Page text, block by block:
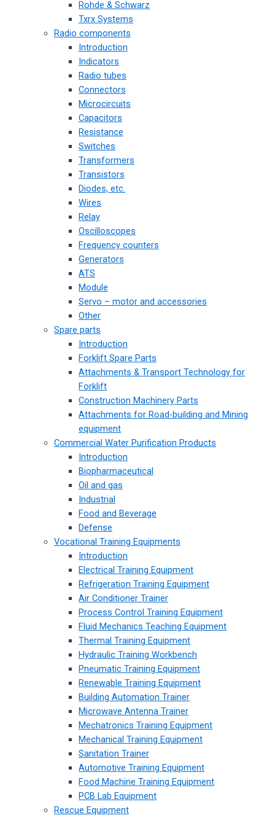
Rohde & Schwarz
Txrx Systems
Radio components
Introduction
Indicators
Radio tubes
Connectors
Microcircuits
Capacitors
Resistance
Switches
Transformers
Transistors
Diodes, etc.
Wires
Relay
Oscilloscopes
Frequency counters
Generators
ATS
Module
Servo – motor and accessories
Other
Spare parts
Introduction
Forklift Spare Parts
Attachments & Transport Technology for
Forklift
Construction Machinery Parts
Attachments for Road-building and Mining
equipment
Commercial Water Purification Products
Introduction
Biopharmaceutical
Oil and gas
Industrial
Food and Beverage
Defense
Vocational Training Equipments
Introduction
Electrical Training Equipment
Refrigeration Training Equipment
Air Conditioner Trainer
Process Control Training Equipment
Fluid Mechanics Teaching Equipment
Thermal Training Equipment
Hydraulic Training Workbench
Pneumatic Training Equipment
Renewable Training Equipment
Building Automation Trainer
Microwave Antenna Trainer
Mechatronics Training Equipment
Mechanical Training Equipment
Sanitation Trainer
Automotive Training Equipment
Food Machine Training Equipment
PCB Lab Equipment
Rescue Equipment